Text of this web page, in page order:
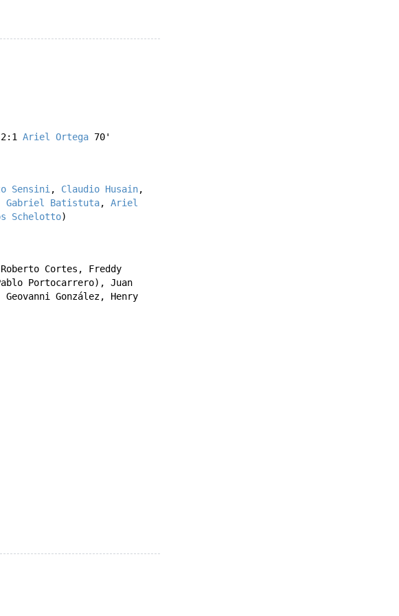
2:1 Ariel Ortega 70'
Sensini , Claudio Husain,
Gabriel Batistuta, Ariel
Schelotto)
Roberto Cortes , Freddy
Portocarrero), Juan
Geovanni González, Henry